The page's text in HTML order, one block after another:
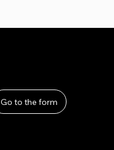
Go to the form